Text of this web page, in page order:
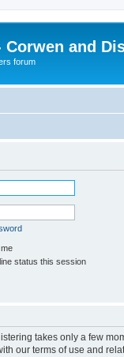
Corwen and
forum
status this session
takes only a few
our terms of use and